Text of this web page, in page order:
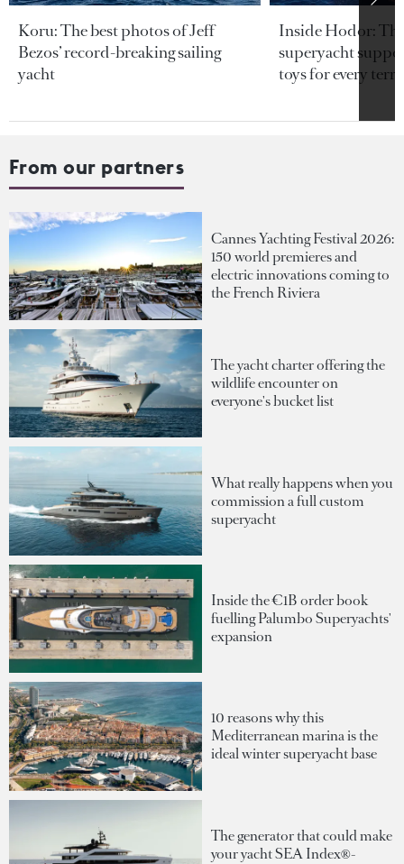
Koru: The best photos of Jeff
Bezos’ record-breaking sailing
yacht
Inside Hodor:
superyacht
toys for every
From our partners
Cannes Yachting Festival 2026:
150 world premieres and
electric innovations coming to
the French Riviera
The yacht charter offering the
wildlife encounter on
everyone's bucket list
What really happens when you
commission a full custom
superyacht
Inside the €1B order book
fuelling Palumbo Superyachts'
expansion
10 reasons why this
Mediterranean marina is the
ideal winter superyacht base
The generator that could make
your yacht SEA Index®-